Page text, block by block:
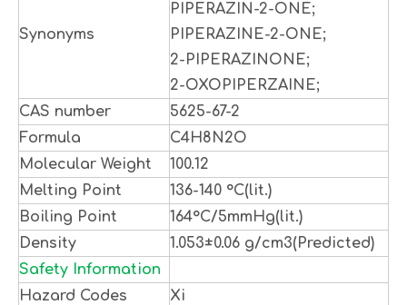
Synonyms
PIPERAZIN-2-ONE;
PIPERAZINE-2-ONE;
2-PIPERAZINONE;
2-OXOPIPERZAINE;
CAS number
5625-67-2
Formula
C4H8N2O
Molecular Weight
100.12
Melting Point
136-140 °C(lit.)
Boiling Point
164°C/5mmHg(lit.)
Density
1.053±0.06 g/cm3(Predicted)
Safety Information
Hazard Codes
Xi